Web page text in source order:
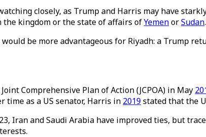
closely, as Trump and Harris may have
kingdom or the state of affairs ofYemenorSudan.
be more advantageous for Riyadh: a Trump
Comprehensive Plan of Action (JCPOA) in May
time as a US senator, Harris in 2019stated that the
Iran and Saudi Arabia have improved ties, but